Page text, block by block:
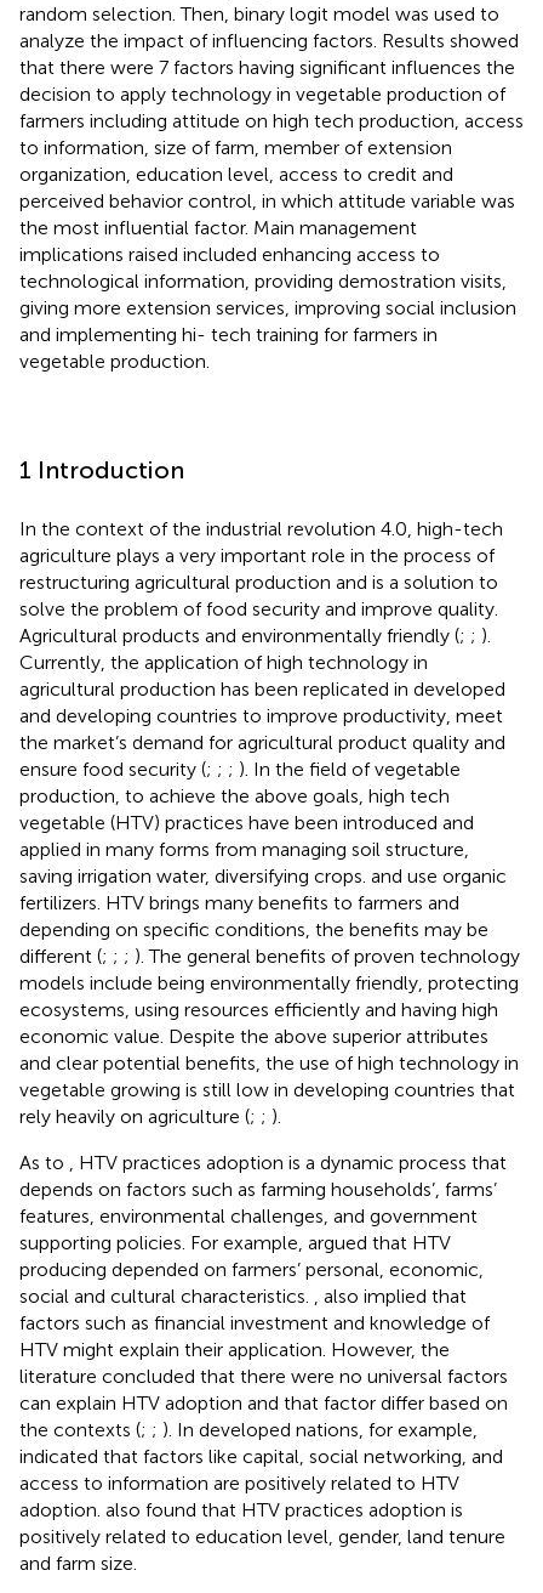
random selection. Then, binary logit model was used to
analyze the impact of influencing factors. Results showed
that there were 7 factors having significant influences the
decision to apply technology in vegetable production of
farmers including attitude on high tech production, access
to information, size of farm, member of extension
organization, education level, access to credit and
perceived behavior control, in which attitude variable was
the most influential factor. Main management
implications raised included enhancing access to
technological information, providing demostration visits,
giving more extension services, improving social inclusion
and implementing hi- tech training for farmers in
vegetable production.
1 Introduction
In the context of the industrial revolution 4.0, high-tech
agriculture plays a very important role in the process of
restructuring agricultural production and is a solution to
solve the problem of food security and improve quality.
Agricultural products and environmentally friendly (; ; ).
Currently, the application of high technology in
agricultural production has been replicated in developed
and developing countries to improve productivity, meet
the market’s demand for agricultural product quality and
ensure food security (; ; ; ). In the field of vegetable
production, to achieve the above goals, high tech
vegetable (HTV) practices have been introduced and
applied in many forms from managing soil structure,
saving irrigation water, diversifying crops. and use organic
fertilizers. HTV brings many benefits to farmers and
depending on specific conditions, the benefits may be
different (; ; ; ). The general benefits of proven technology
models include being environmentally friendly, protecting
ecosystems, using resources efficiently and having high
economic value. Despite the above superior attributes
and clear potential benefits, the use of high technology in
vegetable growing is still low in developing countries that
rely heavily on agriculture (; ; ).
As to
, HTV practices adoption is a dynamic process that
depends on factors such as farming households’, farms’
features, environmental challenges, and government
supporting policies. For example, argued that HTV
producing depended on farmers’ personal, economic,
social and cultural characteristics.
also implied that
factors such as financial investment and knowledge of
HTV might explain their application. However, the
literature concluded that there were no universal factors
can explain HTV adoption and that factor differ based on
the contexts (; ; ). In developed nations, for example,
indicated that factors like capital, social networking, and
access to information are positively related to HTV
adoption. also found that HTV practices adoption is
positively related to education level, gender, land tenure
and farm size.